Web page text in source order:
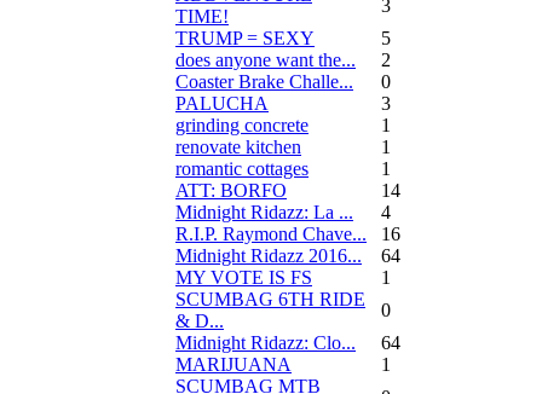
TIME!
3
TRUMP = SEXY
5
does anyone want the...
2
Coaster Brake Challe...
0
PALUCHA
3
grinding concrete
1
renovate kitchen
1
romantic cottages
1
ATT: BORFO
14
Midnight Ridazz: La ...
4
R.I.P. Raymond Chave...
16
Midnight Ridazz 2016...
64
MY VOTE IS FS
1
SCUMBAG 6TH RIDE
& D...
0
Midnight Ridazz: Clo...
64
MARIJUANA
1
SCUMBAG MTB